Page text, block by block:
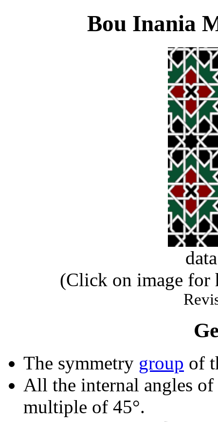
Bou Inania
(Click on image for
The symmetry group of
All the internal angles
multiple of 45°.